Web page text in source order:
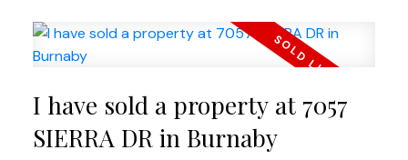
I have sold a property at 7057
SIERRA DR in Burnaby